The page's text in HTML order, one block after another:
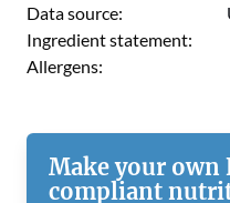
Data source:
Ingredient statement:
Allergens:
Make your own
compliant